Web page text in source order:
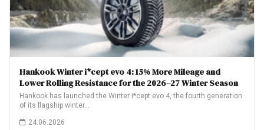
Hankook Winter i*cept evo 4: 15% More Mileage and
Lower Rolling Resistance for the 2026–27 Winter Season
Hankook has launched the Winter i*cept evo 4, the fourth generation
of its flagship winter…
24.06.2026